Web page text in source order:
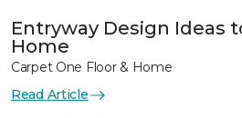
Entryway Design Ideas
Home
Carpet One Floor & Home
Read Article